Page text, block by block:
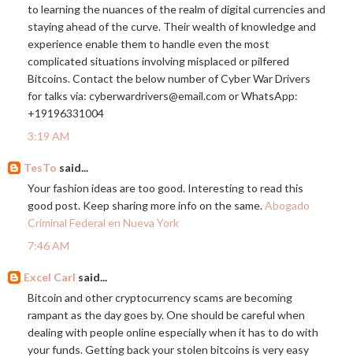
to learning the nuances of the realm of digital currencies and
staying ahead of the curve. Their wealth of knowledge and
experience enable them to handle even the most
complicated situations involving misplaced or pilfered
Bitcoins. Contact the below number of Cyber War Drivers
for talks via: cyberwardrivers@email.com or WhatsApp:
+19196331004
3:19 AM
TesTo said...
Your fashion ideas are too good. Interesting to read this
good post. Keep sharing more info on the same.Abogado
Criminal Federal en Nueva York
7:46 AM
Excel Carl said...
Bitcoin and other cryptocurrency scams are becoming
rampant as the day goes by. One should be careful when
dealing with people online especially when it has to do with
your funds. Getting back your stolen bitcoins is very easy